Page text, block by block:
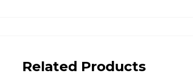
Related Products